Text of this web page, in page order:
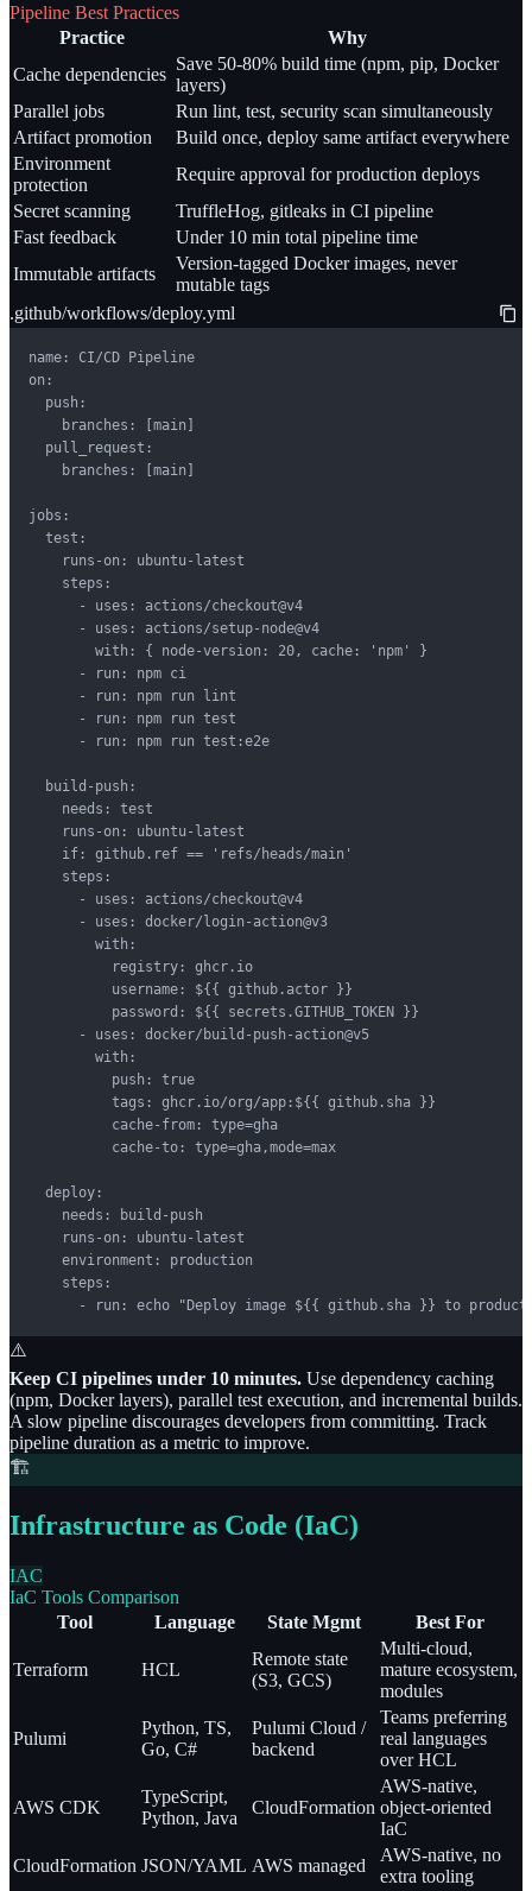
Pipeline Best Practices
Practice
Why
Cache dependencies
Save 50-80% build time (npm, pip, Docker
layers)
Parallel jobs
Run lint, test, security scan simultaneously
Artifact promotion
Build once, deploy same artifact everywhere
Environment
protection
Require approval for production deploys
Secret scanning
TruffleHog, gitleaks in CI pipeline
Fast feedback
Under 10 min total pipeline time
Immutable artifacts
Version-tagged Docker images, never
mutable tags
.github/workflows/deploy.yml
name: CI/CD Pipeline
on:
  push:
    branches: [main]
  pull_request:
    branches: [main]
jobs:
  test:
    runs-on: ubuntu-latest
    steps:
      - uses: actions/checkout@v4
      - uses: actions/setup-node@v4
        with: { node-version: 20, cache: 'npm' }
      - run: npm ci
      - run: npm run lint
      - run: npm run test
      - run: npm run test:e2e
  build-push:
    needs: test
    runs-on: ubuntu-latest
    if: github.ref == 'refs/heads/main'
    steps:
      - uses: actions/checkout@v4
      - uses: docker/login-action@v3
        with:
          registry: ghcr.io
          username: ${{ github.actor }}
          password: ${{ secrets.GITHUB_TOKEN }}
      - uses: docker/build-push-action@v5
        with:
          push: true
          tags: ghcr.io/org/app:${{ github.sha }}
          cache-from: type=gha
          cache-to: type=gha,mode=max
  deploy:
    needs: build-push
    runs-on: ubuntu-latest
    environment: production
    steps:
- run: echo "Deploy image ${{ github.sha }} to
⚠️
Keep CI pipelines under 10 minutes. Use dependency caching
(npm, Docker layers), parallel test execution, and incremental builds.
A slow pipeline discourages developers from committing. Track
pipeline duration as a metric to improve.
🏗️
Infrastructure as Code (IaC)
IAC
IaC Tools Comparison
Tool
Language State Mgmt Best For
Terraform HCL
Remote state
(S3, GCS)
Multi-cloud,
mature ecosystem,
modules
Pulumi
Python, TS,
Go, C#
Pulumi Cloud /
backend
Teams preferring
real languages
over HCL
AWS CDK
TypeScript,
Python, Java
CloudFormation
AWS-native,
object-oriented
IaC
CloudFormation JSON/YAML AWS managed
AWS-native, no
extra tooling